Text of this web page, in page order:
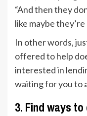
“And then they
like maybe
In other words,
offered to help
interested in
waiting for you to
3. Find ways